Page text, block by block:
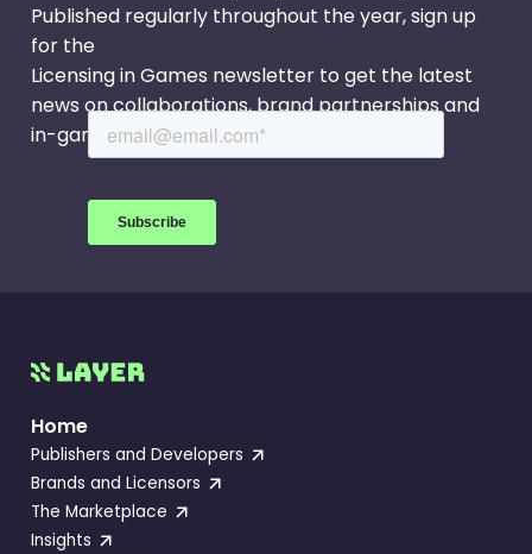
Published regularly throughout the year, sign up
for the
Licensing in Games newsletter to get the latest
news on collaborations, brand partnerships and
in-game events.
Home
Publishers and Developers
Brands and Licensors
The Marketplace
Insights